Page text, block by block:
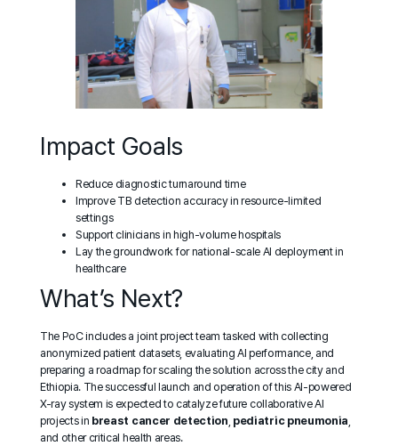
Impact Goals
Reduce diagnostic turnaround time
Improve TB detection accuracy in resource-limited
settings
Support clinicians in high-volume hospitals
Lay the groundwork for national-scale AI deployment in
healthcare
What’s Next?
The PoC includes a joint project team tasked with collecting
anonymized patient datasets, evaluating AI performance, and
preparing a roadmap for scaling the solution across the city and
Ethiopia. The successful launch and operation of this AI-powered
X-ray system is expected to catalyze future collaborative AI
projects in breast cancer detection pediatric pneumonia
and other critical health areas.